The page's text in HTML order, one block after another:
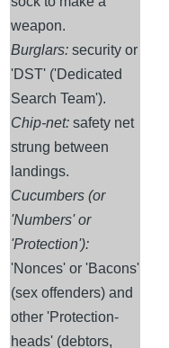
weapon.
Burglars:security or
'DST' ('Dedicated
Search Team').
Chip-net: safety net
strung between
landings.
Cucumbers (or
'Numbers' or
'Protection'):
'Nonces' or 'Bacons'
(sex offenders) and
other 'Protection-
heads' (debtors,